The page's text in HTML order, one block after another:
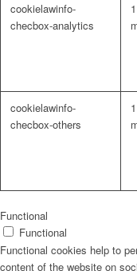
cookielawinfo-
checbox-analytics
cookielawinfo-
checbox-others
Functional
Functional
Functional cookies help to
content of the website on